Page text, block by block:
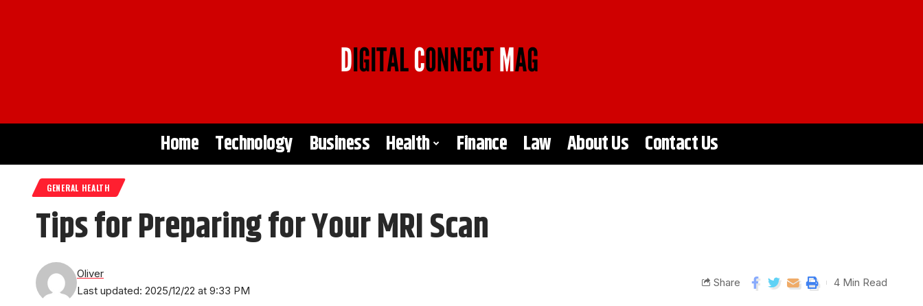
Home Technology Business Health Finance Law About Us Contact Us
GENERAL HEALTH
Tips for Preparing for Your MRI Scan
Last updated: 2025/12/22 at 9:33 PM
Oliver
Share 4 Min Read